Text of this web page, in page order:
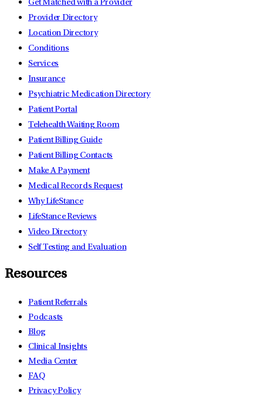
Get Matched with a Provider
Provider Directory
Location Directory
Conditions
Services
Insurance
Psychiatric Medication Directory
Patient Portal
Telehealth Waiting Room
Patient Billing Guide
Patient Billing Contacts
Make A Payment
Medical Records Request
Why LifeStance
LifeStance Reviews
Video Directory
Self Testing and Evaluation
Resources
Patient Referrals
Podcasts
Blog
Clinical Insights
Media Center
FAQ
Privacy Policy